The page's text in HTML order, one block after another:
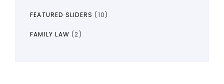
FEATURED SLIDERS (10)
FAMILY LAW (2)